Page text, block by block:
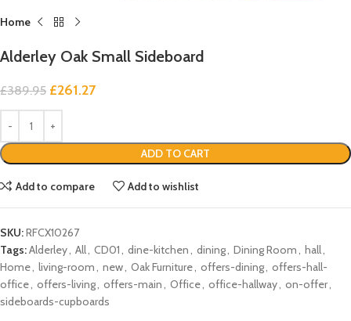
Home
Alderley Oak Small Sideboard
£389.95 £261.27
ADD TO CART
Add to compare Add to wishlist
SKU:RFCX10267
Tags:Alderley, All, CD01, dine-kitchen, dining, Dining Room, hall,
Home, living-room, new, Oak Furniture, offers-dining, offers-hall-
office, offers-living, offers-main, Office, office-hallway, on-offer,
sideboards-cupboards